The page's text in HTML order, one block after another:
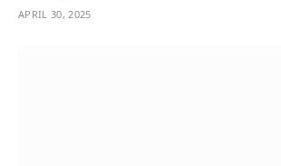
APRIL 30, 2025